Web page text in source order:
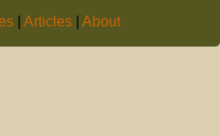
Articles About